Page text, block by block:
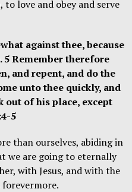
love and obey and serve
against thee, because
Remember therefore
and repent, and do the
unto thee quickly, and
of his place, except
5
than ourselves, abiding in
we are going to eternally
with Jesus, and with the